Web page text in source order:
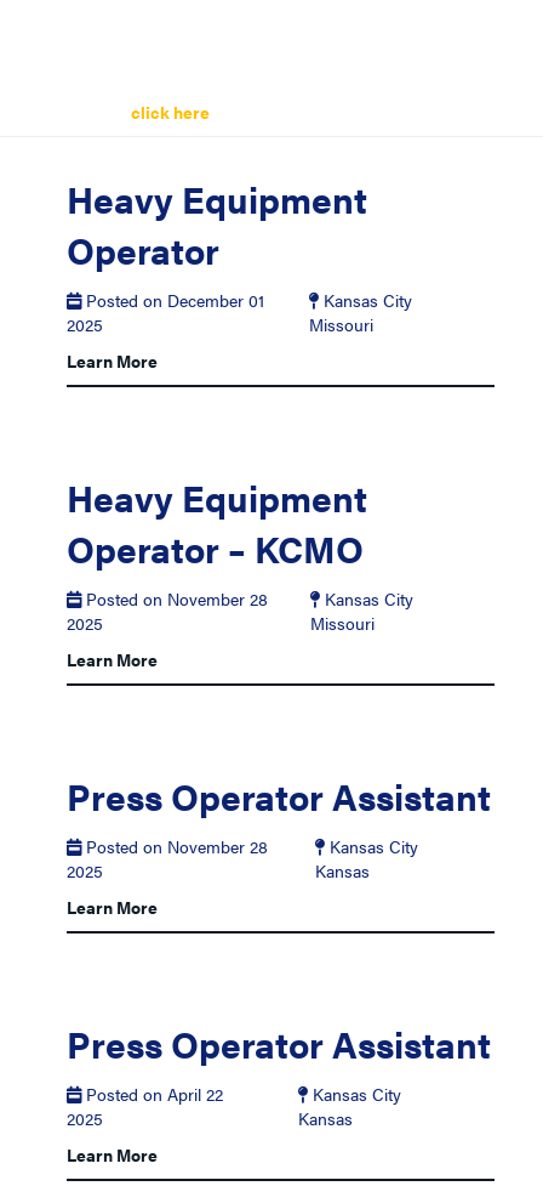
click here
Heavy Equipment
Operator
Posted on December 01
2025
Kansas City
Missouri
Learn More
Heavy Equipment
Operator – KCMO
Posted on November 28
2025
Kansas City
Missouri
Learn More
Press Operator Assistant
Posted on November 28
2025
Kansas City
Kansas
Learn More
Press Operator Assistant
Posted on April 22
2025
Kansas City
Kansas
Learn More